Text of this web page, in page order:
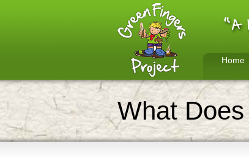
Home
What